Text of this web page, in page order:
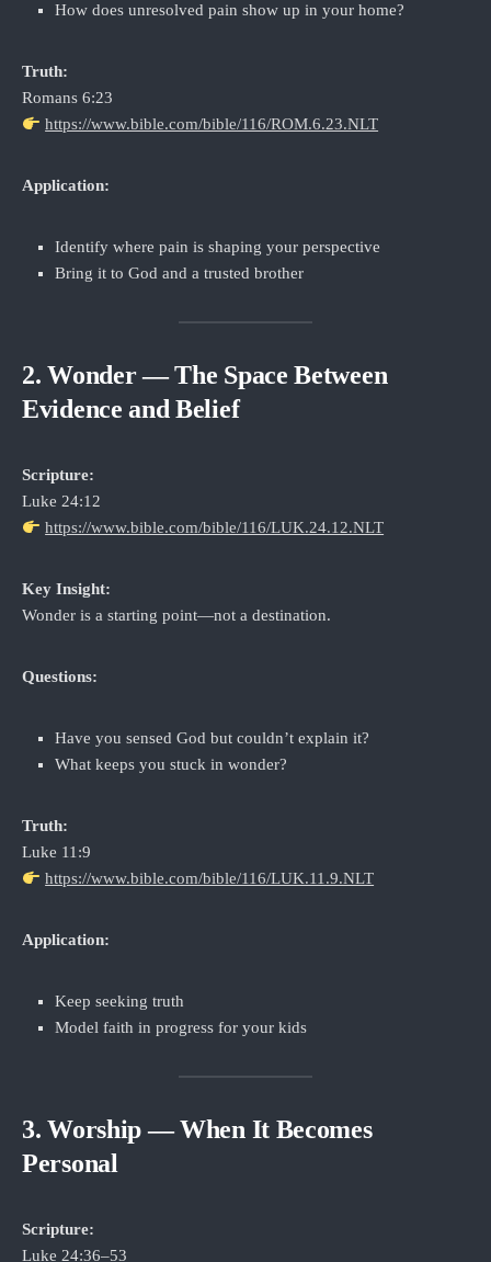
How does unresolved pain show up in your home?
Truth:
Romans 6:23
https://www.bible.com/bible/116/ROM.6.23.NLT
Application:
Identify where pain is shaping your perspective
Bring it to God and a trusted brother
2. Wonder — The Space Between
Evidence and Belief
Scripture:
Luke 24:12
https://www.bible.com/bible/116/LUK.24.12.NLT
Key Insight:
Wonder is a starting point—not a destination.
Questions:
Have you sensed God but couldn’t explain it?
What keeps you stuck in wonder?
Truth:
Luke 11:9
https://www.bible.com/bible/116/LUK.11.9.NLT
Application:
Keep seeking truth
Model faith in progress for your kids
3. Worship — When It Becomes
Personal
Scripture:
Luke 24:36–53